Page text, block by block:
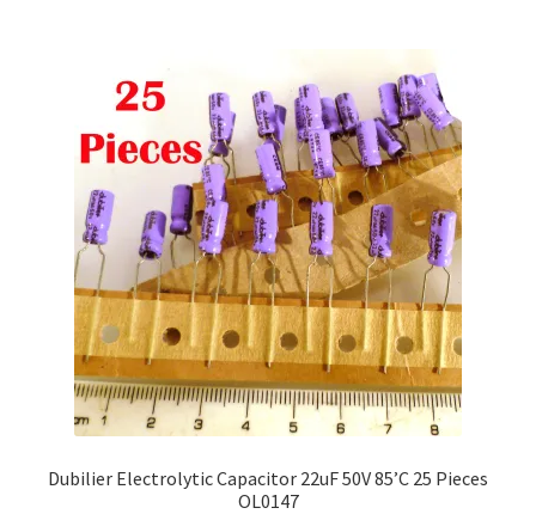
Dubilier Electrolytic Capacitor 22uF 50V 85’C 25 Pieces
OL0147